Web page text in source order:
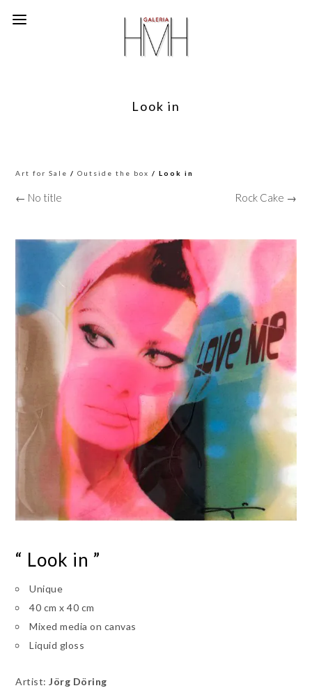
Look in
Art for Sale /Outside the box / Look in
← No title Rock Cake →
“ Look in ”
Unique
40 cm x 40 cm
Mixed media on canvas
Liquid gloss
Artist:Jörg Döring